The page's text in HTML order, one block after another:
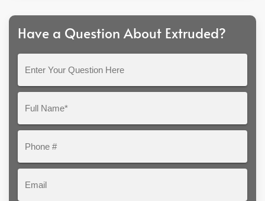
Have a Question About Extruded?
Question
Here